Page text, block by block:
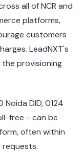
all of NCR and
platforms,
customers
LeadNXT's
the provisioning
Noida DID, 0124
free - can be
often within